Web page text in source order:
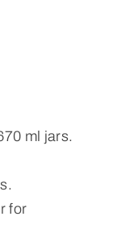
ml jars.
for